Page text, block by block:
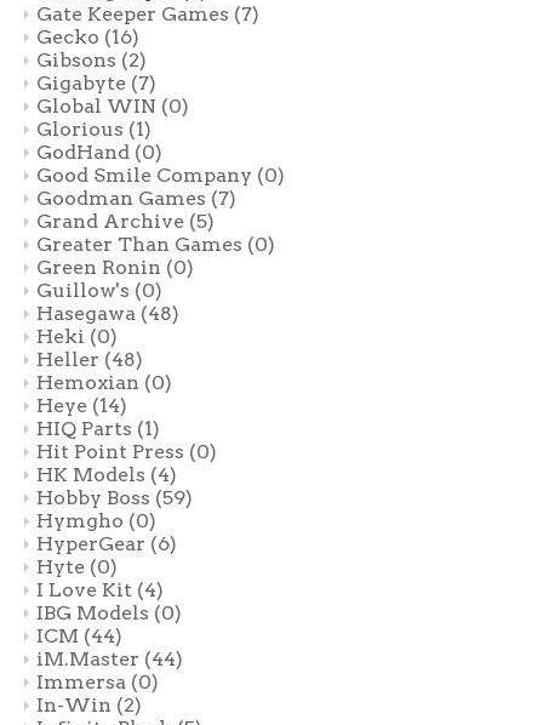
Gate Keeper Games (7)
Gecko (16)
Gibsons (2)
Gigabyte (7)
Global WIN (0)
Glorious (1)
GodHand (0)
Good Smile Company (0)
Goodman Games (7)
Grand Archive (5)
Greater Than Games (0)
Green Ronin (0)
Guillow's (0)
Hasegawa (48)
Heki (0)
Heller (48)
Hemoxian (0)
Heye (14)
HIQ Parts (1)
Hit Point Press (0)
HK Models (4)
Hobby Boss (59)
Hymgho (0)
HyperGear (6)
Hyte (0)
I Love Kit (4)
IBG Models (0)
ICM (44)
iM.Master (44)
Immersa (0)
In-Win (2)